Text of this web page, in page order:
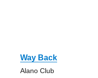
Way Back
Alano Club